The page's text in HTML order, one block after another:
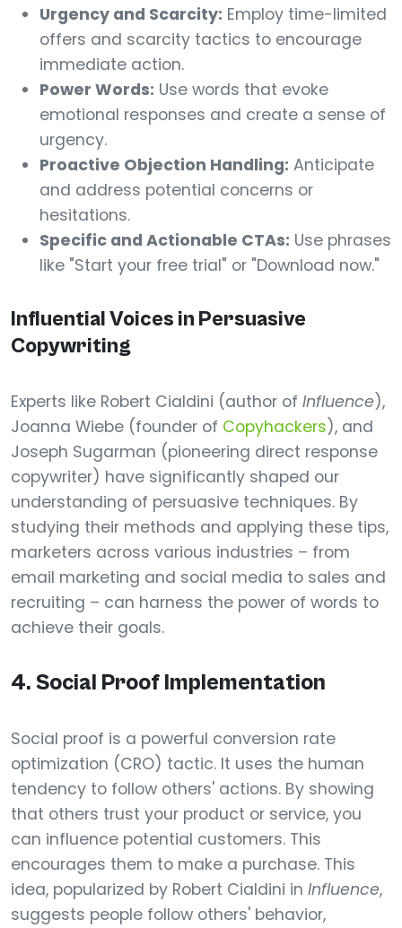
Urgency and Scarcity: Employ time-limited
offers and scarcity tactics to encourage
immediate action.
Power Words: Use words that evoke
emotional responses and create a sense of
urgency.
Proactive Objection Handling: Anticipate
and address potential concerns or
hesitations.
Specific and Actionable CTAs: Use phrases
like "Start your free trial" or "Download now."
Influential Voices in Persuasive
Copywriting
Experts like Robert Cialdini (author of Influence),
Joanna Wiebe (founder of Copyhackers), and
Joseph Sugarman (pioneering direct response
copywriter) have significantly shaped our
understanding of persuasive techniques. By
studying their methods and applying these tips,
marketers across various industries – from
email marketing and social media to sales and
recruiting – can harness the power of words to
achieve their goals.
4. Social Proof Implementation
Social proof is a powerful conversion rate
optimization (CRO) tactic. It uses the human
tendency to follow others' actions. By showing
that others trust your product or service, you
can influence potential customers. This
encourages them to make a purchase. This
idea, popularized by Robert Cialdini in Influence,
suggests people follow others' behavior,